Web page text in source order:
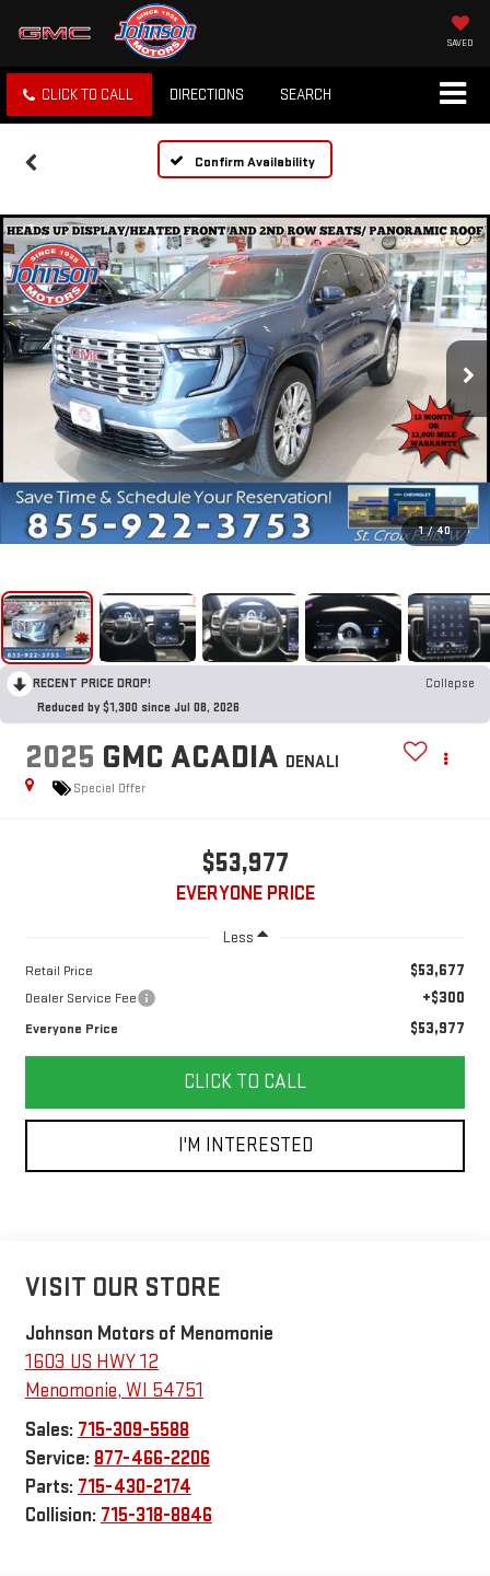
SAVED
CLICK TO CALL DIRECTIONS SEARCH
Confirm Availability
1 / 40
RECENT PRICE DROP!
Collapse
Reduced by $1,300 since Jul 08, 2026
2025 GMC ACADIA DENALI
Special Offer
$53,977
EVERYONE PRICE
Less
Retail Price $53,677
Dealer Service Fee +$300
Everyone Price $53,977
CLICK TO CALL
I'M INTERESTED
VISIT OUR STORE
Johnson Motors of Menomonie
1603 US HWY 12
Menomonie, WI 54751
Sales: 715-309-5588
Service: 877-466-2206
Parts: 715-430-2174
Collision: 715-318-8846